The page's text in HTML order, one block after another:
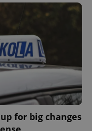
for big changes
PHP.net